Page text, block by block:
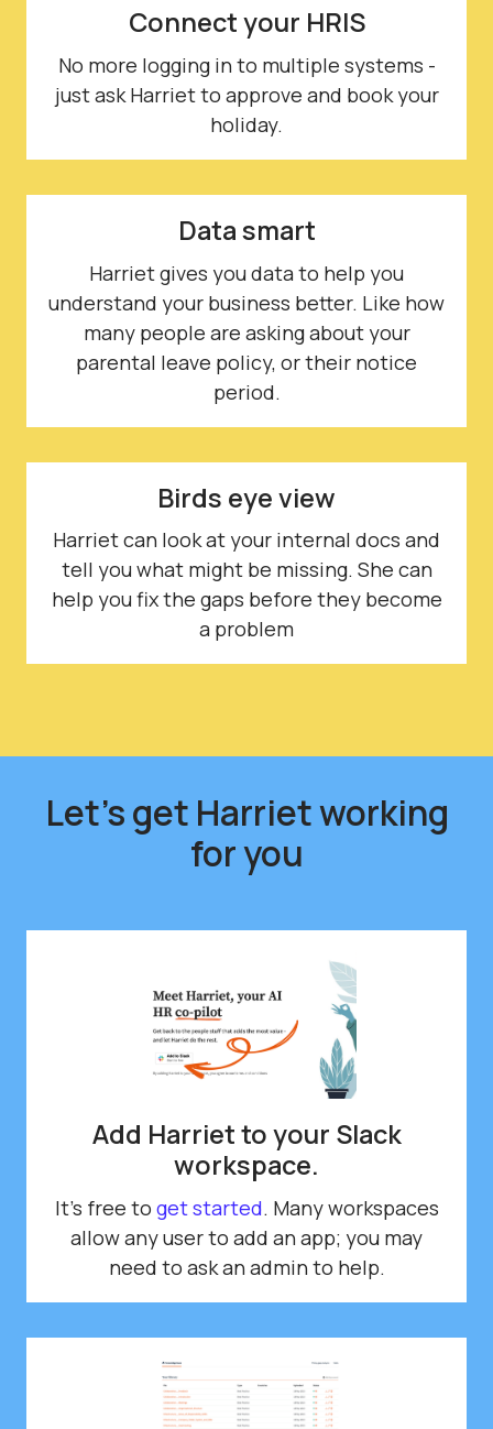
Connect your HRIS
No more logging in to multiple systems -
just ask Harriet to approve and book your
holiday.
Data smart
Harriet gives you data to help you
understand your business better. Like how
many people are asking about your
parental leave policy, or their notice
period.
Birds eye view
Harriet can look at your internal docs and
tell you what might be missing. She can
help you fix the gaps before they become
a problem
Let's get Harriet working
for you
Add Harriet to your Slack
workspace.
It's free to get started. Many workspaces
allow any user to add an app; you may
need to ask an admin to help.